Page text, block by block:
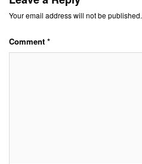
Your email address will not be published.
Comment *